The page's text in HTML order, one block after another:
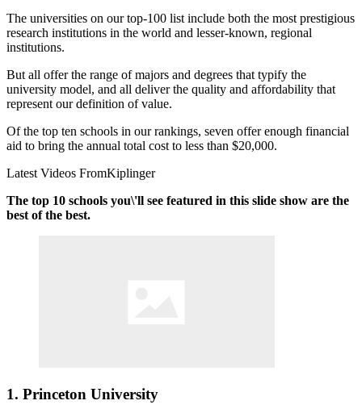
The universities on our top-100 list include both the most prestigious
research institutions in the world and lesser-known, regional
institutions.
But all offer the range of majors and degrees that typify the
university model, and all deliver the quality and affordability that
represent our definition of value.
Of the top ten schools in our rankings, seven offer enough financial
aid to bring the annual total cost to less than $20,000.
Latest Videos FromKiplinger
The top 10 schools you\'ll see featured in this slide show are the
best of the best.
1. Princeton University